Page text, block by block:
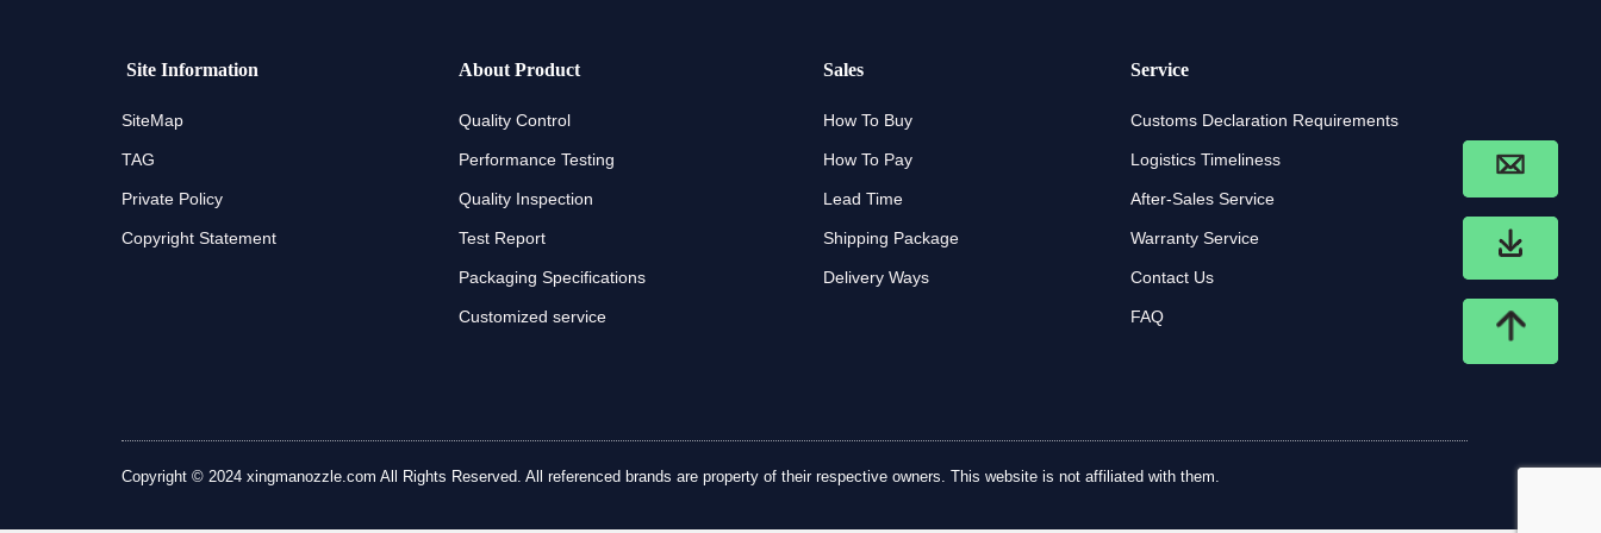
Site Information
SiteMap
TAG
Private Policy
Copyright Statement
About Product
Quality Control
Performance Testing
Quality Inspection
Test Report
Packaging Specifications
Customized service
Sales
How To Buy
How To Pay
Lead Time
Shipping Package
Delivery Ways
Service
Customs Declaration Requirements
Logistics Timeliness
After-Sales Service
Warranty Service
Contact Us
FAQ
Copyright © 2024 xingmanozzle.com All Rights Reserved. All referenced brands are property of their respective owners. This website is not affiliated with them.